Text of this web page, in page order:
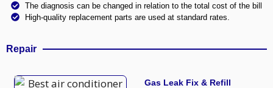
The diagnosis can be changed in relation to the total cost of the bill
High-quality replacement parts are used at standard rates.
Repair
Gas Leak Fix & Refill